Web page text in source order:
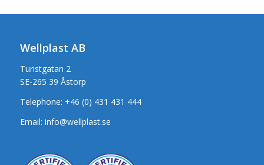
Wellplast AB
Turistgatan 2
SE-265 39 Åstorp
Telephone: +46 (0) 431 431 444
Email: info@wellplast.se